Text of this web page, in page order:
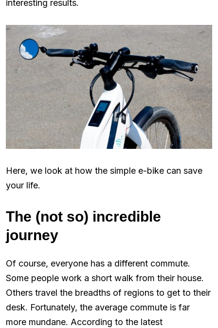
interesting results.
Here, we look at how the simple e-bike can save
your life.
The (not so) incredible
journey
Of course, everyone has a different commute.
Some people work a short walk from their house.
Others travel the breadths of regions to get to their
desk. Fortunately, the average commute is far
more mundane. According to the latest